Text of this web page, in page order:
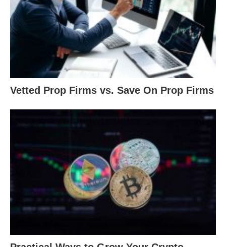
Vetted Prop Firms vs. Save On Prop Firms